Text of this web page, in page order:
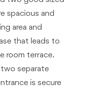
spacious and
area and
that leads to
room terrace.
two separate
is secure